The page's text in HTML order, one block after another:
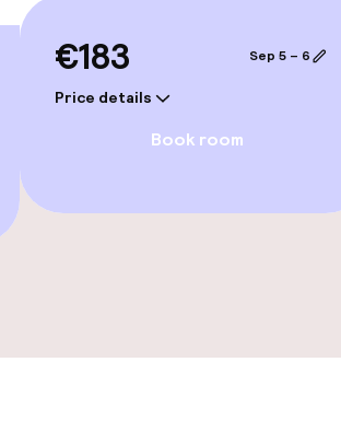
€183
Price details
Sep 5 – 6
Book room